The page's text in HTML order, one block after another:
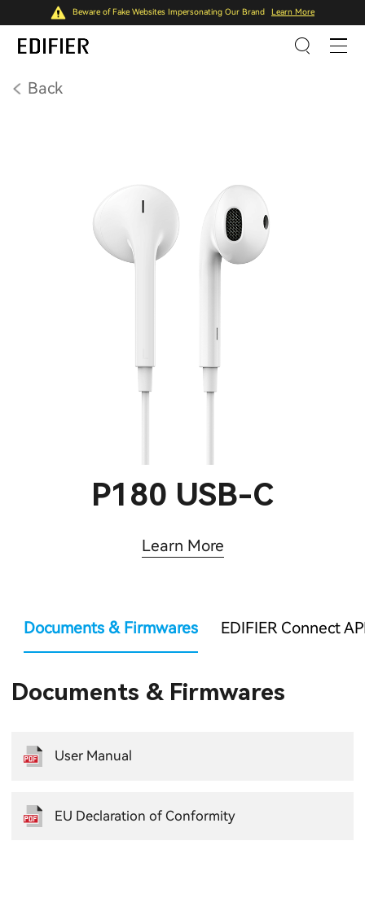
Beware of Fake Websites Impersonating Our Brand Learn More
Back
P180 USB-C
Learn More
Documents & Firmwares EDIFIER Connect
Documents & Firmwares
User Manual
EU Declaration of Conformity